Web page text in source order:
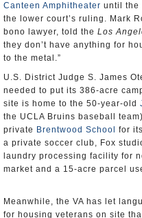
Canteen Amphitheater until the
the lower court’s ruling. Mark
bono lawyer, told the Los
they don’t have anything for
to the metal.”
U.S. District Judge S. James
needed to put its 386-acre
site is home to the 50-year-old
the UCLA Bruins baseball
private Brentwood School
for
a private soccer club, Fox
laundry processing facility for
market and a 15-acre parcel
Meanwhile, the VA has let
for housing veterans on site